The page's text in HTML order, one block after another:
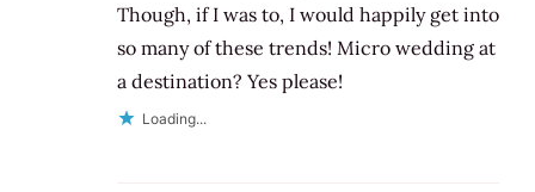
Though, if I was to, I would happily get into
so many of these trends! Micro wedding at
a destination? Yes please!
Loading...